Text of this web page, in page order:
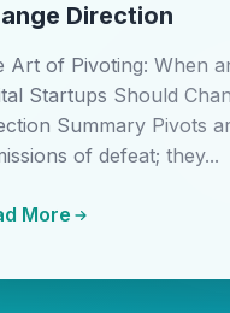
Direction
Art of Pivoting: When
Startups Should
Summary Pivots
of defeat; they...
More